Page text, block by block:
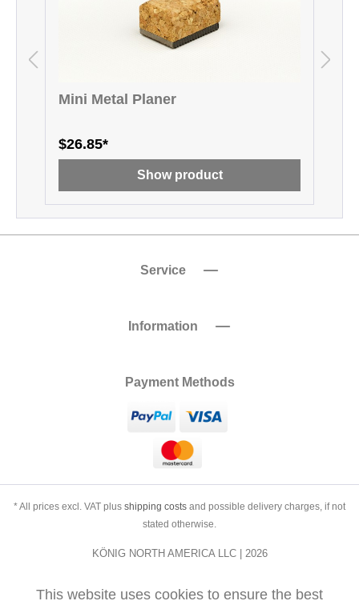
Mini Metal Planer
$26.85*
Show product
Service
Information
Payment Methods
* All prices excl. VAT plus shipping costs and possible delivery charges, if not
stated otherwise.
KÖNIG NORTH AMERICA LLC | 2026
This website uses cookies to ensure the best